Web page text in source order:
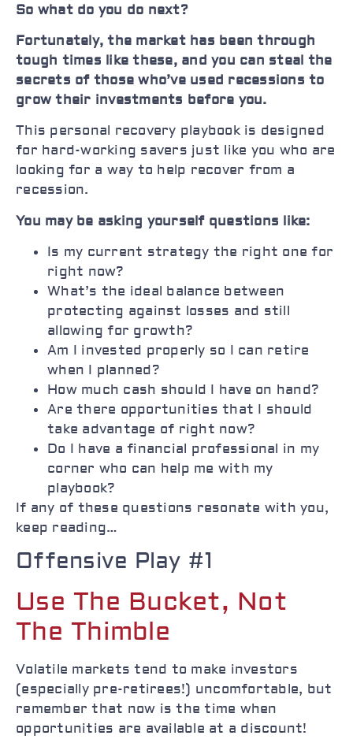
So what do you do next?
Fortunately, the market has been through
tough times like these, and you can steal the
secrets of those who’ve used recessions to
grow their investments before you.
This personal recovery playbook is designed
for hard-working savers just like you who are
looking for a way to help recover from a
recession.
You may be asking yourself questions like:
Is my current strategy the right one for
right now?
What’s the ideal balance between
protecting against losses and still
allowing for growth?
Am I invested properly so I can retire
when I planned?
How much cash should I have on hand?
Are there opportunities that I should
take advantage of right now?
Do I have a financial professional in my
corner who can help me with my
playbook?
If any of these questions resonate with you,
keep reading…
Offensive Play #1
Use The Bucket, Not
The Thimble
Volatile markets tend to make investors
(especially pre-retirees!) uncomfortable, but
remember that now is the time when
opportunities are available at a discount!